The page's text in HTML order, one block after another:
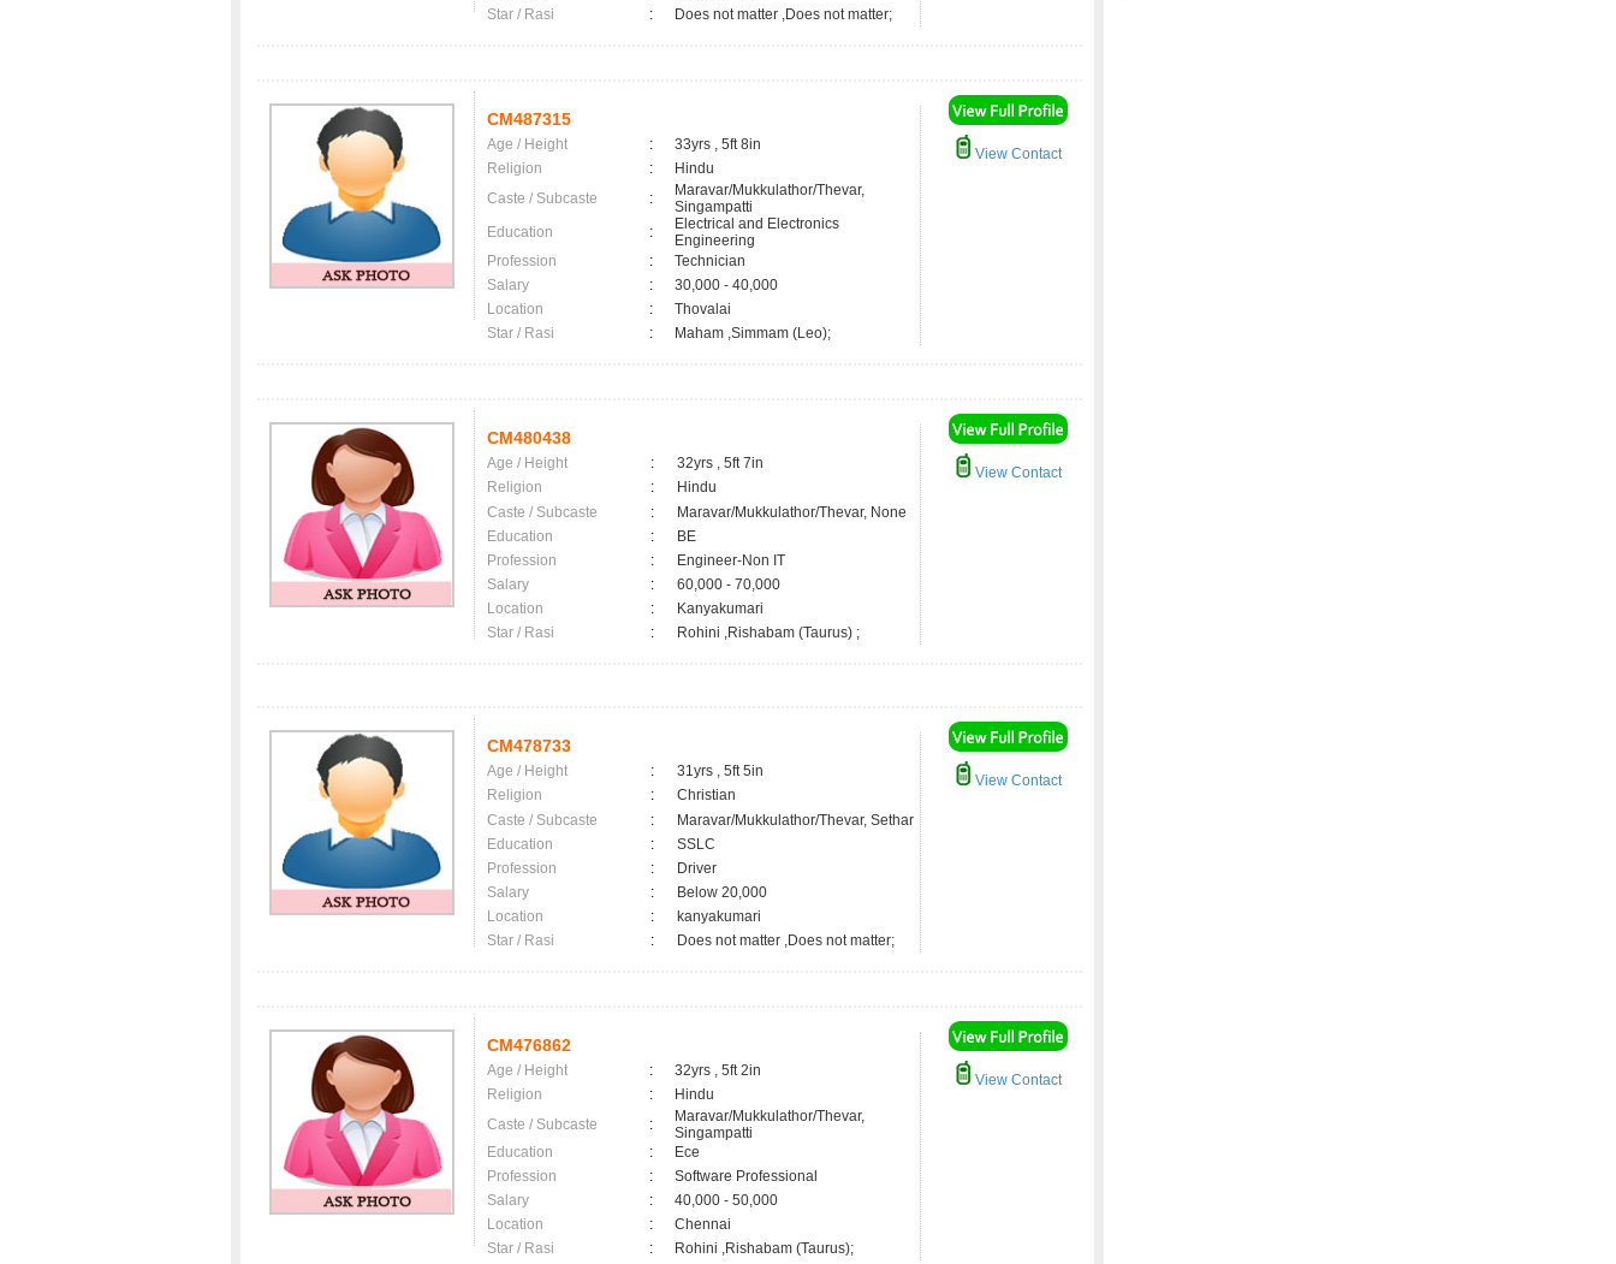
Star / Rasi
: Does not matter ,Does not matter;
CM487315
Age / Height :
33yrs , 5ft 8in
Religion
:
Hindu
Caste / Subcaste
:
Maravar/Mukkulathor/Thevar,
Singampatti
Education
:
Electrical and Electronics
Engineering
Profession
:
Technician
Salary
:
30,000 - 40,000
Location
:
Thovalai
Star / Rasi
: Maham ,Simmam (Leo);
View Contact
CM480438
Age / Height :
32yrs , 5ft 7in
Religion
:
Hindu
Caste / Subcaste
:
Maravar/Mukkulathor/Thevar, None
Education
:
BE
Profession
:
Engineer-Non IT
Salary
:
60,000 - 70,000
Location
:
Kanyakumari
Star / Rasi
: Rohini ,Rishabam (Taurus) ;
View Contact
CM478733
Age / Height :
31yrs , 5ft 5in
Religion
:
Christian
Caste / Subcaste
:
Maravar/Mukkulathor/Thevar, Sethar
Education
:
SSLC
Profession
:
Driver
Salary
:
Below 20,000
Location
:
kanyakumari
Star / Rasi
: Does not matter ,Does not matter;
View Contact
CM476862
Age / Height :
32yrs , 5ft 2in
Religion
:
Hindu
Caste / Subcaste
:
Maravar/Mukkulathor/Thevar,
Singampatti
Education
:
Ece
Profession
:
Software Professional
Salary
:
40,000 - 50,000
Location
:
Chennai
Star / Rasi
: Rohini ,Rishabam (Taurus);
View Contact